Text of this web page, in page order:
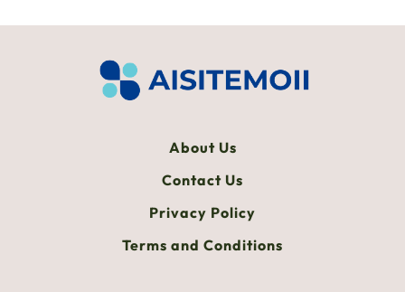
About Us
Contact Us
Privacy Policy
Terms and Conditions